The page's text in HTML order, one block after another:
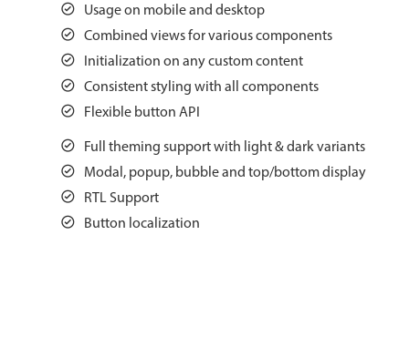
Usage on mobile and desktop
Combined views for various components
Initialization on any custom content
Consistent styling with all components
Flexible button API
Full theming support with light & dark variants
Modal, popup, bubble and top/bottom display
RTL Support
Button localization
Work calendar
Workorder scheduling
Employee shift planning
Restaurant shift management
Event listing
Events with custom tooltips
Meal planner
Mobiscroll v6 upgrade guide